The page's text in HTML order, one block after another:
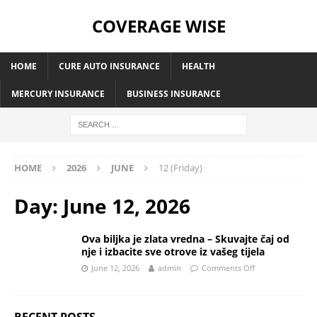
COVERAGE WISE
HOME CURE AUTO INSURANCE HEALTH
MERCURY INSURANCE BUSINESS INSURANCE
HOME 2026 JUNE 12 (Friday)
Day: June 12, 2026
Ova biljka je zlata vredna – Skuvajte čaj od
nje i izbacite sve otrove iz vašeg tijela
June 12, 2026 admin Comments Off